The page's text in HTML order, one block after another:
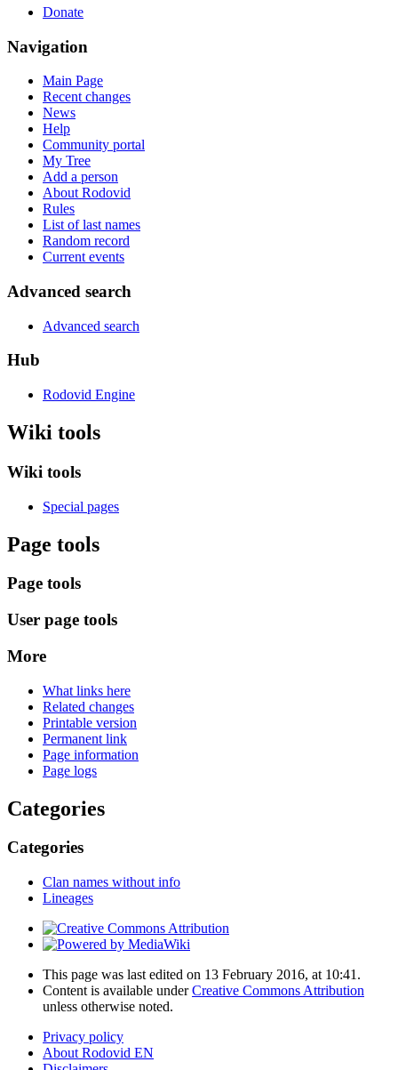
Donate
Navigation
Main Page
Recent changes
News
Help
Community portal
My Tree
Add a person
About Rodovid
Rules
List of last names
Random record
Current events
Advanced search
Advanced search
Hub
Rodovid Engine
Wiki tools
Wiki tools
Special pages
Page tools
Page tools
User page tools
More
What links here
Related changes
Printable version
Permanent link
Page information
Page logs
Categories
Categories
Clan names without info
Lineages
This page was last edited on 13 February 2016, at 10:41.
Content is available underCreative Commons Attribution
unless otherwise noted.
Privacy policy
About Rodovid EN